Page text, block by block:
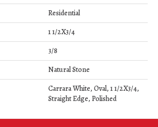
Residential
1 1/2X3/4
3/8
Natural Stone
Carrara White, Oval, 1 1/2X3/4,
Straight Edge, Polished